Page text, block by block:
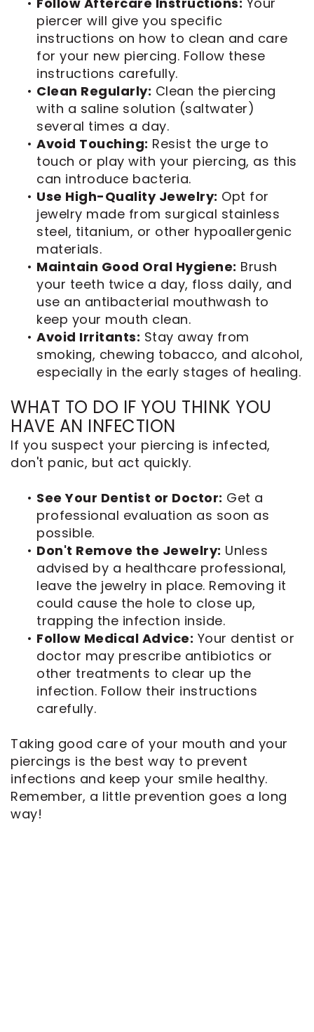
piercer will give you specific
instructions on how to clean and care
for your new piercing. Follow these
instructions carefully.
• Clean Regularly: Clean the piercing
with a saline solution (saltwater)
several times a day.
• Avoid Touching: Resist the urge to
touch or play with your piercing, as this
can introduce bacteria.
• Use High-Quality Jewelry: Opt for
jewelry made from surgical stainless
steel, titanium, or other hypoallergenic
materials.
• Maintain Good Oral Hygiene: Brush
your teeth twice a day, floss daily, and
use an antibacterial mouthwash to
keep your mouth clean.
• Avoid Irritants: Stay away from
smoking, chewing tobacco, and alcohol,
especially in the early stages of healing.
WHAT TO DO IF YOU THINK YOU
HAVE AN INFECTION
If you suspect your piercing is infected,
don't panic, but act quickly.
• See Your Dentist or Doctor: Get a
professional evaluation as soon as
possible.
• Don't Remove the Jewelry: Unless
advised by a healthcare professional,
leave the jewelry in place. Removing it
could cause the hole to close up,
trapping the infection inside.
• Follow Medical Advice: Your dentist or
doctor may prescribe antibiotics or
other treatments to clear up the
infection. Follow their instructions
carefully.
Taking good care of your mouth and your
piercings is the best way to prevent
infections and keep your smile healthy.
Remember, a little prevention goes a long
way!